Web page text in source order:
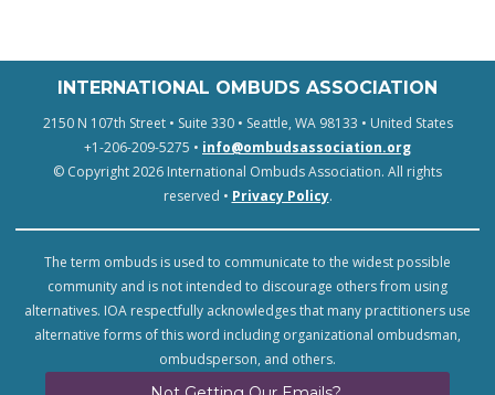
INTERNATIONAL OMBUDS ASSOCIATION
2150 N 107th Street • Suite 330 • Seattle, WA 98133 • United States
+1-206-209-5275 • info@ombudsassociation.org
© Copyright 2026 International Ombuds Association. All rights
reserved • Privacy Policy.
The term ombuds is used to communicate to the widest possible
community and is not intended to discourage others from using
alternatives. IOA respectfully acknowledges that many practitioners use
alternative forms of this word including organizational ombudsman,
ombudsperson, and others.